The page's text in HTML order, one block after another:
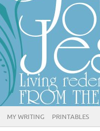
MY WRITING PRINTABLES